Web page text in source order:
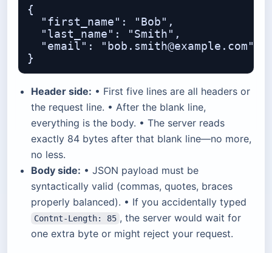
{
  "first_name": "Bob",
  "last_name": "Smith",
  "email": "bob.smith@example.com"
Header side: • First five lines are all headers or
the request line. • After the blank line,
everything is the body. • The server reads
exactly 84 bytes after that blank line—no more,
no less.
Body side: • JSON payload must be
syntactically valid (commas, quotes, braces
properly balanced). • If you accidentally typed
Contnt-Length: 85 , the server would wait for
one extra byte or might reject your request.